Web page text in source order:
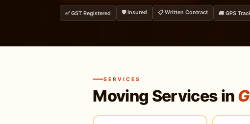
✅ GST Registered 🛡️ Insured 📋 Written Contract 🚚 GPS
SERVICES
Moving Services in